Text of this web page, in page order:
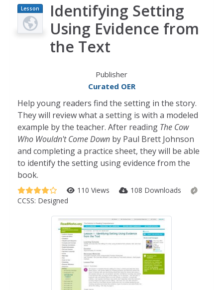
Lesson
Plan
Identifying Setting
Using Evidence from
the Text
Publisher
Curated OER
Help young readers find the setting in the story.
They will review what a setting is with a modeled
example by the teacher. After reading The Cow
Who Wouldn't Come Down by Paul Brett Johnson
and completing a practice sheet, they will be able
to identify the setting using evidence from the
book.
110 Views
108 Downloads
CCSS: Designed